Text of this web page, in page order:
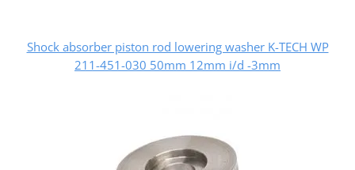
Shock absorber piston rod lowering washer K-TECH WP
211-451-030 50mm 12mm i/d -3mm